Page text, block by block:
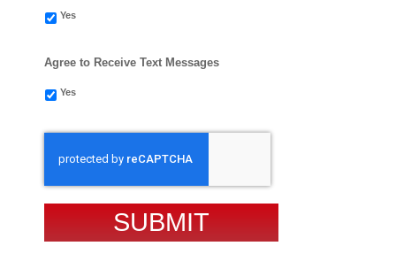
Yes
Agree to Receive Text Messages
Yes